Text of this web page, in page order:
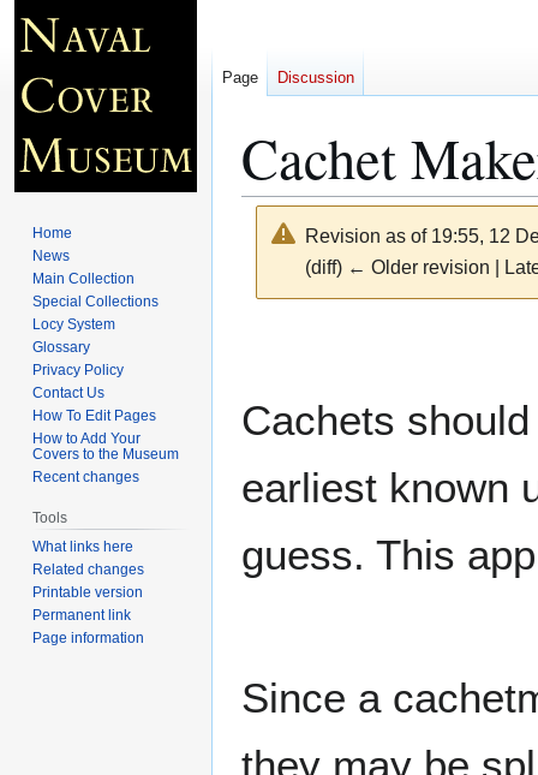
Cachet
Revision as of 19:55, 12
(diff) ← Older revision |
Cachets
earliest known
guess. This
Since a
they may be
Page Discussion
Home
News
Main Collection
Special Collections
Locy System
Glossary
Privacy Policy
Contact Us
How To Edit Pages
How to Add Your
Covers to the Museum
Recent changes
Tools
What links here
Related changes
Printable version
Permanent link
Page information